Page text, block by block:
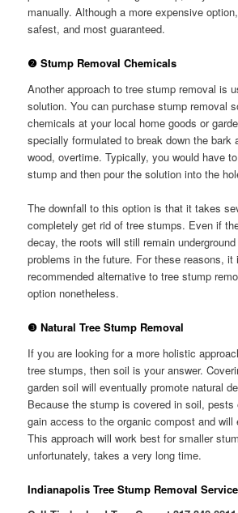
manually. Although a more expensive
safest, and most guaranteed.
❷ Stump Removal Chemicals
Another approach to tree stump removal is
solution. You can purchase stump removal
chemicals at your local home goods or
specially formulated to break down the bark
wood, overtime. Typically, you would have
stump and then pour the solution into the
The downfall to this option is that it takes
completely get rid of tree stumps. Even if
decay, the roots will still remain
problems in the future. For these reasons,
recommended alternative to tree stump
option nonetheless.
❸ Natural Tree Stump Removal
If you are looking for a more holistic
tree stumps, then soil is your answer.
garden soil will eventually promote natural
Because the stump is covered in soil,
gain access to the organic compost and will
This approach will work best for smaller
unfortunately, takes a very long time.
Indianapolis Tree Stump Removal